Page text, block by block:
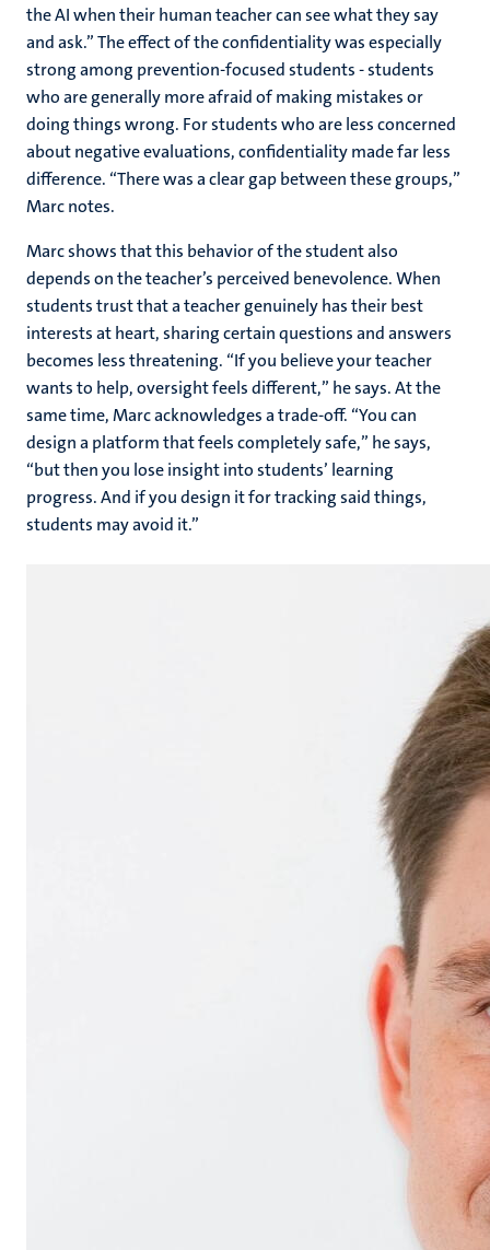
the AI when their human teacher can see what they say
and ask.” The effect of the confidentiality was especially
strong among prevention-focused students - students
who are generally more afraid of making mistakes or
doing things wrong. For students who are less concerned
about negative evaluations, confidentiality made far less
difference. “There was a clear gap between these groups,”
Marc notes.
Marc shows that this behavior of the student also
depends on the teacher’s perceived benevolence. When
students trust that a teacher genuinely has their best
interests at heart, sharing certain questions and answers
becomes less threatening. “If you believe your teacher
wants to help, oversight feels different,” he says. At the
same time, Marc acknowledges a trade-off. “You can
design a platform that feels completely safe,” he says,
“but then you lose insight into students’ learning
progress. And if you design it for tracking said things,
students may avoid it.”